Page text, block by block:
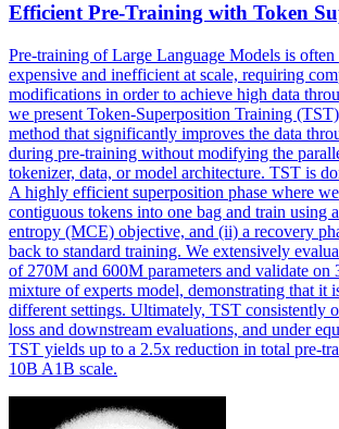
Efficient Pre-Training with Token
Pre-training of Large Language Models is
expensive and inefficient at scale, requiring
modifications in order to achieve high data
we present Token-Superposition Training
method that significantly improves the data
during pre-training without modifying the
tokenizer, data, or model architecture. TST is
A highly efficient superposition phase where
contiguous tokens into one bag and train using
entropy (MCE) objective, and (ii) a recovery
back to standard training. We extensively
of 270M and 600M parameters and validate on
mixture of experts model, demonstrating that it
different settings. Ultimately, TST consistently
loss and downstream evaluations, and under
TST yields up to a 2.5x reduction in total pre-
10B A1B scale.